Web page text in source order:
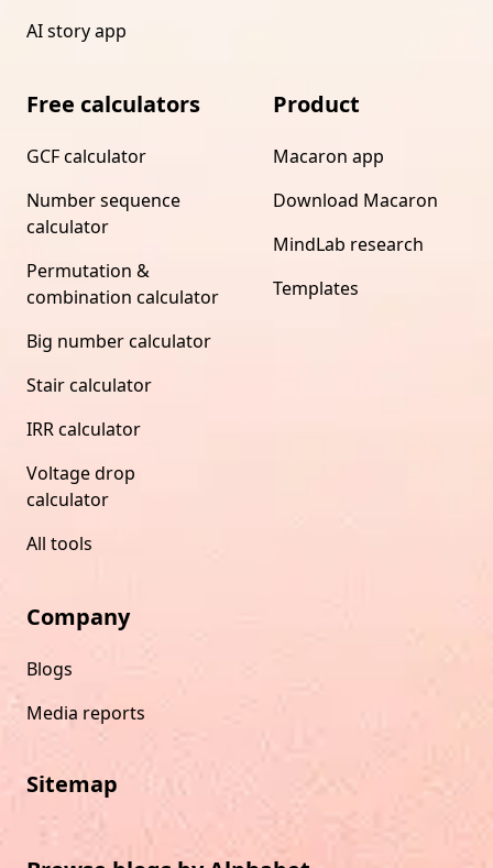
AI story app
Free calculators
GCF calculator
Number sequence
calculator
Permutation &
combination calculator
Big number calculator
Stair calculator
IRR calculator
Voltage drop
calculator
All tools
Product
Macaron app
Download Macaron
MindLab research
Templates
Company
Blogs
Media reports
Sitemap